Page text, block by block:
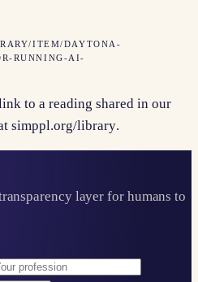
ITEM/DAYTONA-
RUNNING-AI-
to a reading shared in our
simppl.org/library.
layer for humans to